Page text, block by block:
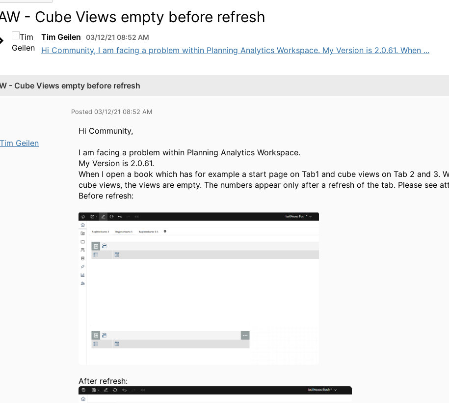
- Cube Views empty before refresh
Tim Geilen 03/12/21 08:52 AM
Hi Community, I am facing a problem within Planning Analytics Workspace. My Version is 2.0.61. When ...
- Cube Views empty before refresh
Tim Geilen
Posted 03/12/21 08:52 AM
Hi Community,
I am facing a problem within Planning Analytics Workspace.
My Version is 2.0.61.
When I open a book which has for example a start page on Tab1 and cube views on Tab 2 and 3.
cube views, the views are empty. The numbers appear only after a refresh of the tab. Please see
Before refresh:
After refresh: